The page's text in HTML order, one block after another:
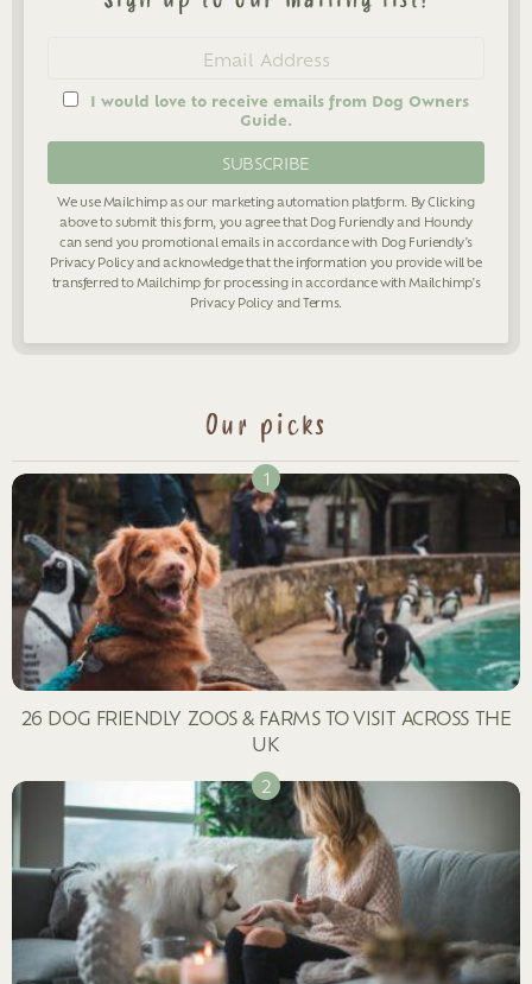
I would love to receive emails from Dog Owners
Guide.
We use Mailchimp as our marketing automation platform. By Clicking
above to submit this form, you agree that Dog Furiendly and Houndy
can send you promotional emails in accordance with Dog Furiendly's
Privacy Policyand acknowledge that the information you provide will be
transferred to Mailchimp for processing in accordance with Mailchimp's
Privacy PolicyandTerms.
Our picks
26 DOG FRIENDLY ZOOS & FARMS TO VISIT ACROSS THE
UK